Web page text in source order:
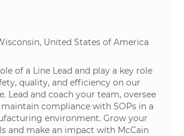
United States of America
of a Line Lead and play a key role
quality, and efficiency on our
Lead and coach your team, oversee
compliance with SOPs in a
environment. Grow your
and make an impact with McCain